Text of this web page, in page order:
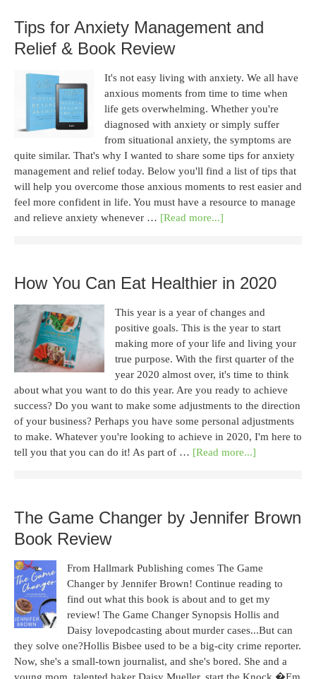
Tips for Anxiety Management and
Relief & Book Review
It's not easy living with anxiety. We all have
anxious moments from time to time when
life gets overwhelming. Whether you're
diagnosed with anxiety or simply suffer
from situational anxiety, the symptoms are
quite similar. That's why I wanted to share some tips for anxiety
management and relief today. Below you'll find a list of tips that
will help you overcome those anxious moments to rest easier and
feel more confident in life. You must have a resource to manage
and relieve anxiety whenever … [Read more...]
How You Can Eat Healthier in 2020
This year is a year of changes and
positive goals. This is the year to start
making more of your life and living your
true purpose. With the first quarter of the
year 2020 almost over, it's time to think
about what you want to do this year. Are you ready to achieve
success? Do you want to make some adjustments to the direction
of your business? Perhaps you have some personal adjustments
to make. Whatever you're looking to achieve in 2020, I'm here to
tell you that you can do it! As part of … [Read more...]
The Game Changer by Jennifer Brown
Book Review
From Hallmark Publishing comes The Game
Changer by Jennifer Brown! Continue reading to
find out what this book is about and to get my
review! The Game Changer Synopsis Hollis and
Daisy lovepodcasting about murder cases...But can
they solve one?Hollis Bisbee used to be a big-city crime reporter.
Now, she's a small-town journalist, and she's bored. She and a